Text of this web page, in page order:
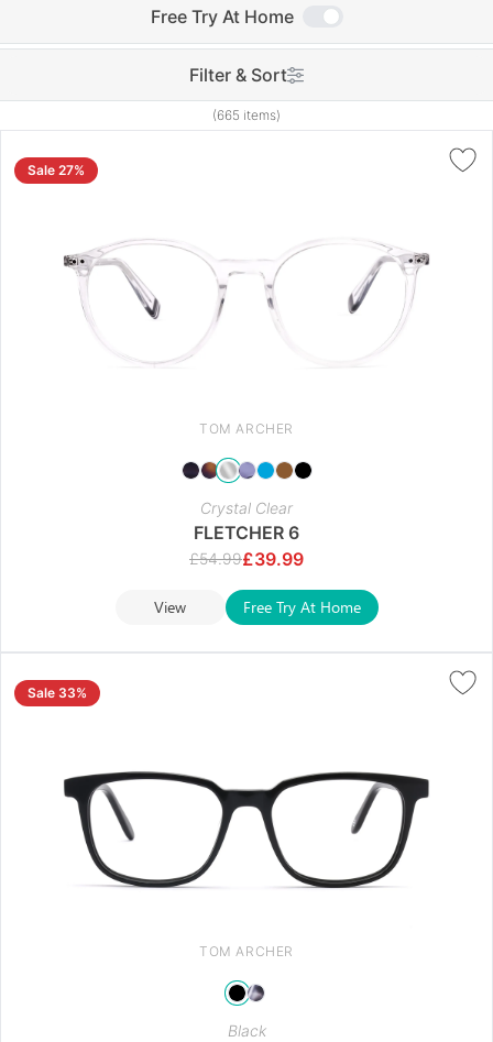
Free Try At Home
Filter & Sort
(665 items)
Sale 27%
TOM ARCHER
Crystal Clear
FLETCHER 6
£54.99£39.99
View Free Try At Home
Sale 33%
TOM ARCHER
Black